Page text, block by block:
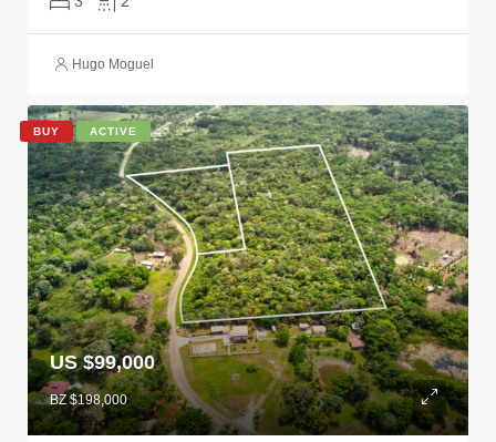
Hugo Moguel
BUY ACTIVE
US $99,000
BZ $198,000